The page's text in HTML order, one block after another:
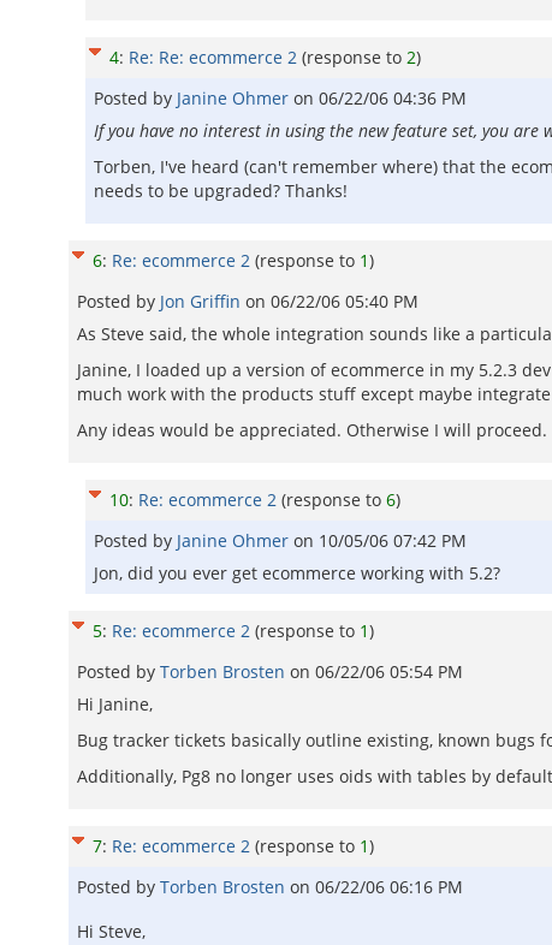
4: Re: Re: ecommerce 2 (response to 2)
Posted by Janine Ohmer on 06/22/06 04:36 PM
If you have no interest in using the new feature set, you
Torben, I've heard (can't remember where) that the
needs to be upgraded? Thanks!
6: Re: ecommerce 2 (response to 1)
Posted by Jon Griffin on 06/22/06 05:40 PM
As Steve said, the whole integration sounds like a
Janine, I loaded up a version of ecommerce in my 5.2.3
much work with the products stuff except maybe
Any ideas would be appreciated. Otherwise I will proceed.
10: Re: ecommerce 2 (response to 6)
Posted by Janine Ohmer on 10/05/06 07:42 PM
Jon, did you ever get ecommerce working with 5.2?
5: Re: ecommerce 2 (response to 1)
Posted by Torben Brosten on 06/22/06 05:54 PM
Hi Janine,
Bug tracker tickets basically outline existing, known bugs
Additionally, Pg8 no longer uses oids with tables by
7: Re: ecommerce 2 (response to 1)
Posted by Torben Brosten on 06/22/06 06:16 PM
Hi Steve,